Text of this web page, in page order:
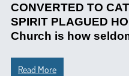
CONVERTED TO
SPIRIT PLAGUED
Church is how
Read More